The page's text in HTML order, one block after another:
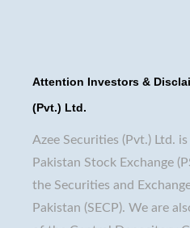
Attention Investors &
(Pvt.) Ltd.
Azee Securities (Pvt.) Ltd.
Pakistan Stock Exchange
the Securities and
Pakistan (SECP). We are